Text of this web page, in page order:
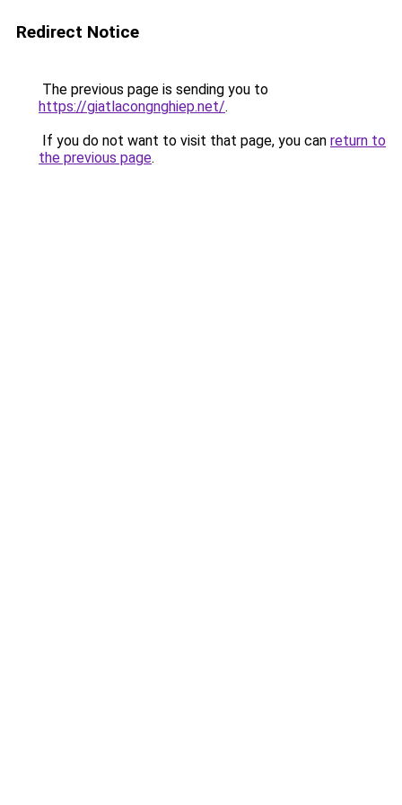
Redirect Notice
The previous page is sending you to
https://giatlacongnghiep.net/.
If you do not want to visit that page, you can return to
the previous page.